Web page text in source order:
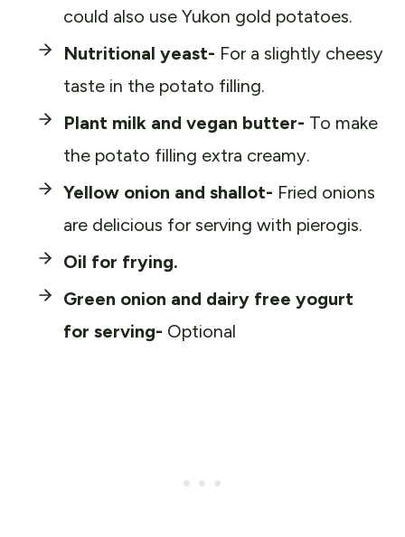
could also use Yukon gold potatoes.
Nutritional yeast- For a slightly cheesy
taste in the potato filling.
Plant milk and vegan butter- To make
the potato filling extra creamy.
Yellow onion and shallot- Fried onions
are delicious for serving with pierogis.
Oil for frying.
Green onion and dairy free yogurt
for serving- Optional